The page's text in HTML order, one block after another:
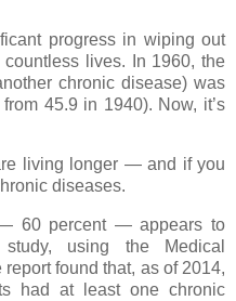
progress in wiping out
lives. In 1960, the
chronic disease) was
45.9 in 1940). Now, it’s
living longer — and if you
diseases.
— 60 percent — appears to
using the Medical
found that, as of 2014,
had at least one chronic